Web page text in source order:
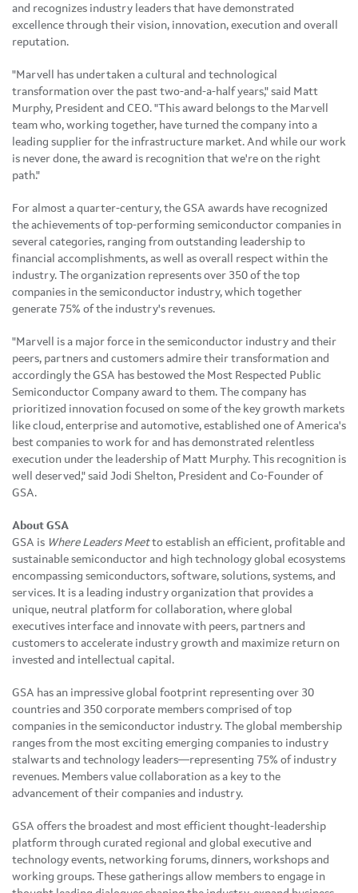
and recognizes industry leaders that have demonstrated
excellence through their vision, innovation, execution and overall
reputation.
"Marvell has undertaken a cultural and technological
transformation over the past two-and-a-half years," said Matt
Murphy, President and CEO. "This award belongs to the Marvell
team who, working together, have turned the company into a
leading supplier for the infrastructure market. And while our work
is never done, the award is recognition that we're on the right
path."
For almost a quarter-century, the GSA awards have recognized
the achievements of top-performing semiconductor companies in
several categories, ranging from outstanding leadership to
financial accomplishments, as well as overall respect within the
industry. The organization represents over 350 of the top
companies in the semiconductor industry, which together
generate 75% of the industry's revenues.
"Marvell is a major force in the semiconductor industry and their
peers, partners and customers admire their transformation and
accordingly the GSA has bestowed the Most Respected Public
Semiconductor Company award to them. The company has
prioritized innovation focused on some of the key growth markets
like cloud, enterprise and automotive, established one of America's
best companies to work for and has demonstrated relentless
execution under the leadership of Matt Murphy. This recognition is
well deserved," said Jodi Shelton, President and Co-Founder of
GSA.
About GSA
GSA is Where Leaders Meetto establish an efficient, profitable and
sustainable semiconductor and high technology global ecosystems
encompassing semiconductors, software, solutions, systems, and
services. It is a leading industry organization that provides a
unique, neutral platform for collaboration, where global
executives interface and innovate with peers, partners and
customers to accelerate industry growth and maximize return on
invested and intellectual capital.
GSA has an impressive global footprint representing over 30
countries and 350 corporate members comprised of top
companies in the semiconductor industry. The global membership
ranges from the most exciting emerging companies to industry
stalwarts and technology leaders—representing 75% of industry
revenues. Members value collaboration as a key to the
advancement of their companies and industry.
GSA offers the broadest and most efficient thought-leadership
platform through curated regional and global executive and
technology events, networking forums, dinners, workshops and
working groups. These gatherings allow members to engage in